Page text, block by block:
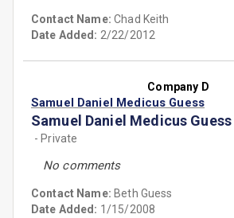
Contact Name:Chad Keith
Date Added: 2/22/2012
Company D
Samuel Daniel Medicus Guess
Samuel Daniel Medicus Guess
- Private
No comments
Contact Name: Beth Guess
Date Added: 1/15/2008